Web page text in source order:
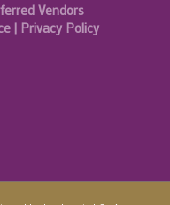
Vendors
| Privacy Policy